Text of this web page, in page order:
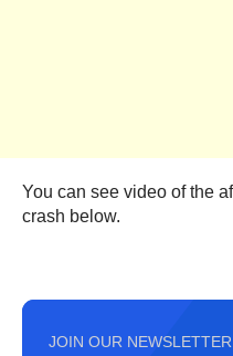
You can see video of the
crash below.
JOIN OUR NEWSLETTER